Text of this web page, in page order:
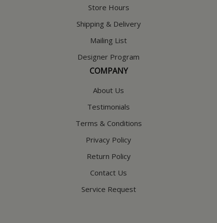
Store Hours
Shipping & Delivery
Mailing List
Designer Program
COMPANY
About Us
Testimonials
Terms & Conditions
Privacy Policy
Return Policy
Contact Us
Service Request